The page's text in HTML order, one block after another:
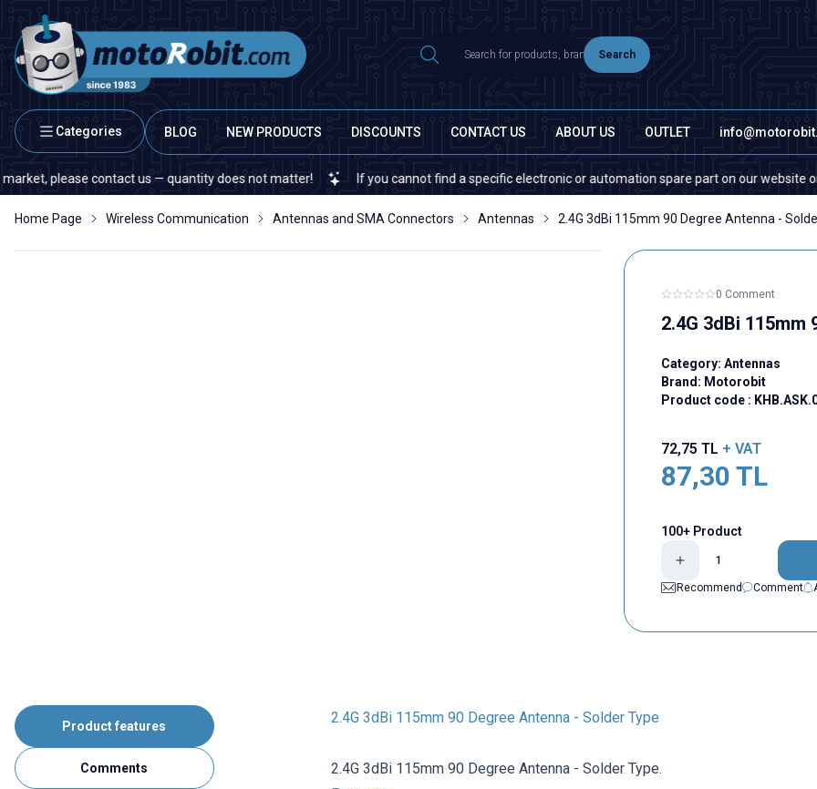
Search
Categories BLOG NEW PRODUCTS DISCOUNTS CONTACT US ABOUT US OUTLET
contact us — quantity does not matter! If you cannot find a specific electronic or automation spare part on our website or in
Home Page Wireless Communication Antennas and SMA Connectors Antennas 2.4G 3dBi 115mm 90 Degree Antenna -
0 Comment
2.4G 3dBi 115mm
Category: Antennas
Brand: Motorobit
Product code :
72,75 TL + VAT
87,30 TL
100+ Product
Recommend
Comment
Product features
Comments
2.4G 3dBi 115mm 90 Degree Antenna - Solder Type
2.4G 3dBi 115mm 90 Degree Antenna - Solder Type.